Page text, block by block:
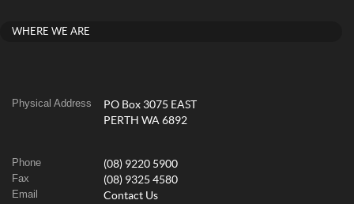
WHERE WE ARE
Physical Address
PO Box 3075 EAST
PERTH WA 6892
Phone (08) 9220 5900
Fax (08) 9325 4580
Email Contact Us